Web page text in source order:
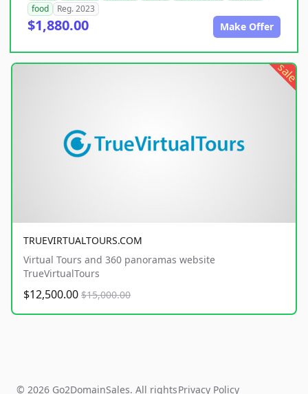
food
Reg. 2023
$1,880.00 Make Offer
sale
TRUEVIRTUALTOURS.COM
Virtual Tours and 360 panoramas website
TrueVirtualTours
$12,500.00 $15,000.00
© 2026 Go2DomainSales. All rightsPrivacy Policy